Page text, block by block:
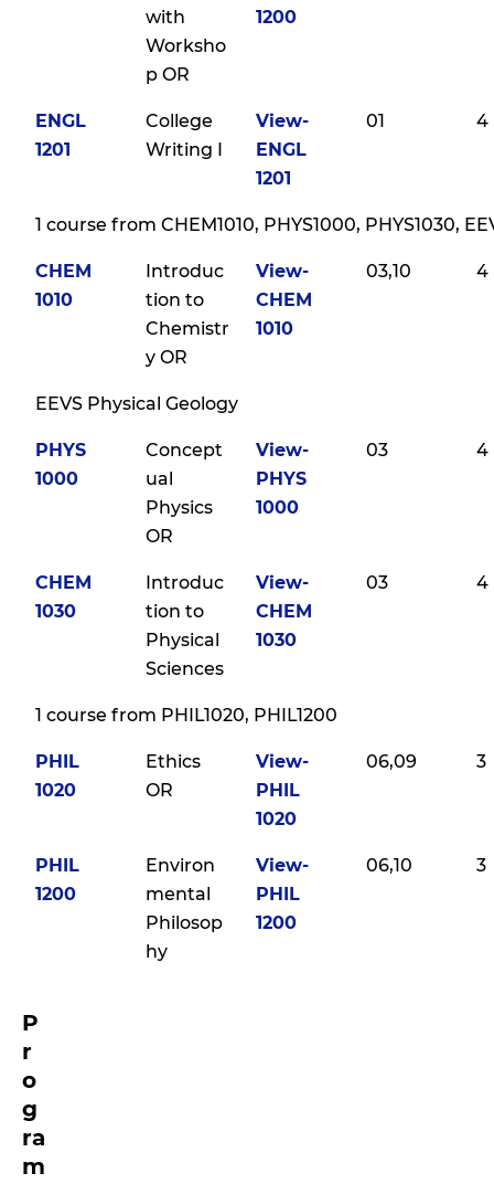
with
Worksho
p OR
1200
ENGL
1201
College
Writing I
View-
ENGL
1201
01 4
1 course from CHEM1010, PHYS1000, PHYS1030,
CHEM
1010
Introduc
tion to
Chemistr
y OR
View-
CHEM
1010
03,10 4
EEVS Physical Geology
PHYS
1000
Concept
ual
Physics
OR
View-
PHYS
1000
03 4
CHEM
1030
Introduc
tion to
Physical
Sciences
View-
CHEM
1030
03 4
1 course from PHIL1020, PHIL1200
PHIL
1020
Ethics
OR
View-
PHIL
1020
06,09 3
PHIL
1200
Environ
mental
Philosop
hy
View-
PHIL
1200
06,10 3
P
r
o
g
ra
m